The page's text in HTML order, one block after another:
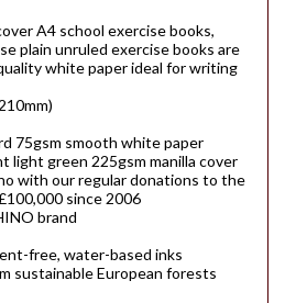
A4 school exercise books,
plain unruled exercise books are
white paper ideal for writing
75gsm smooth white paper
light green 225gsm manilla cover
with our regular donations to the
since 2006
brand
free, water-based inks
sustainable European forests